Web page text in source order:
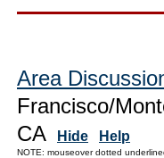
Area
Francisco/
CA
Hide Help
NOTE: mouseover dotted